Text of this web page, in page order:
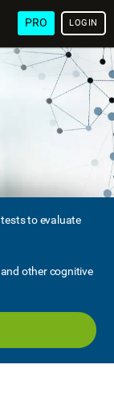
PRO LOGIN
to evaluate
other cognitive